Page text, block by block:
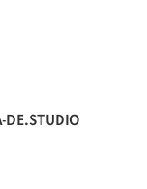
DE.STUDIO